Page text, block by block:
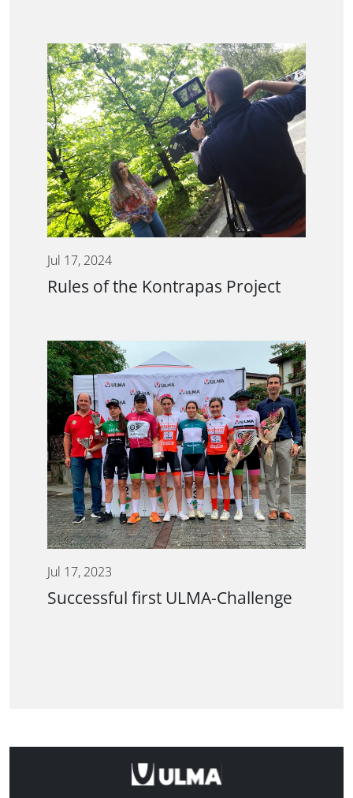
Jul 17, 2024
Rules of the Kontrapas Project
Jul 17, 2023
Successful first ULMA-Challenge